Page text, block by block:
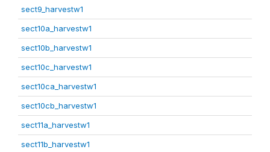
sect9_harvestw1
sect10a_harvestw1
sect10b_harvestw1
sect10c_harvestw1
sect10ca_harvestw1
sect10cb_harvestw1
sect11a_harvestw1
sect11b_harvestw1